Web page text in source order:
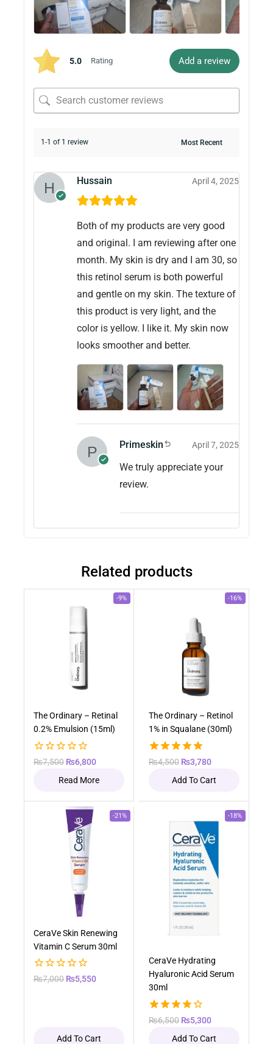
5.0 Rating Add a review
1-1 of 1 review
Hussain April 4, 2025
Both of my products are very good
and original. I am reviewing after one
month. My skin is dry and I am 30, so
this retinol serum is both powerful
and gentle on my skin. The texture of
this product is very light, and the
color is yellow. I like it. My skin now
looks smoother and better.
Primeskin April 7, 2025
We truly appreciate your
review.
Related products
-9%
The Ordinary – Retinal
0.2% Emulsion (15ml)
0
₨7,500 ₨6,800
Read More
-16%
The Ordinary – Retinol
1% in Squalane (30ml)
5.00
₨4,500 ₨3,780
Add To Cart
-21%
CeraVe Skin Renewing
Vitamin C Serum 30ml
0
₨7,000 ₨5,550
Add To Cart
-18%
CeraVe Hydrating
Hyaluronic Acid Serum
30ml
4.00
₨6,500 ₨5,300
Add To Cart